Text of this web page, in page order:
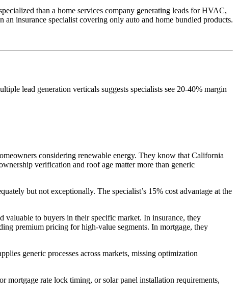
than a home services company generating leads for HVAC,
insurance specialist covering only auto and home bundled products.
lead generation verticals suggests specialists see 20-40% margin
considering renewable energy. They know that California
verification and roof age matter more than generic
but not exceptionally. The specialist’s 15% cost advantage at the
valuable to buyers in their specific market. In insurance, they
premium pricing for high-value segments. In mortgage, they
generic processes across markets, missing optimization
mortgage rate lock timing, or solar panel installation requirements,